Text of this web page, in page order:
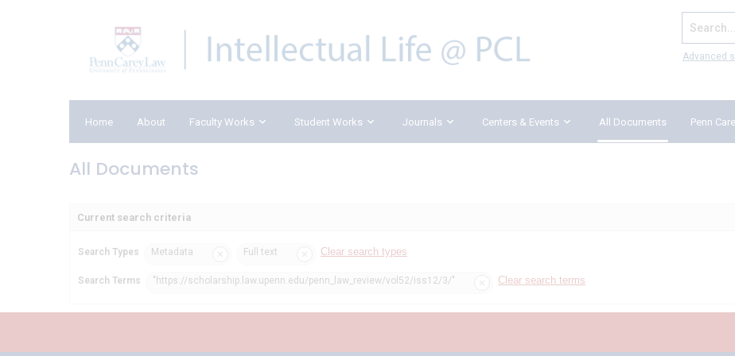
Search...
Advanced
Home About Faculty Works Student Works Journals Centers & Events All Documents Penn
All Documents
Current search criteria
Search Types Metadata Full text Clear search types
Search Terms "https://scholarship.law.upenn.edu/penn_law_review/vol52/iss12/3/" Clear search terms